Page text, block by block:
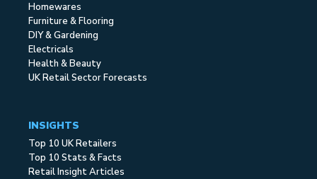
Homewares
Furniture & Flooring
DIY & Gardening
Electricals
Health & Beauty
UK Retail Sector Forecasts
INSIGHTS
Top 10 UK Retailers
Top 10 Stats & Facts
Retail Insight Articles